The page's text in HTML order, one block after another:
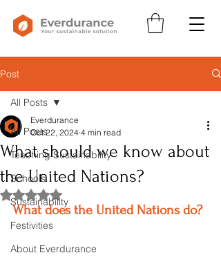
Post
All Posts
Teaching Sustainability
Schools
Sustainability
Festivities
About Everdurance
All Posts
What should we know about
the United Nations?
Everdurance
Oct 22, 2024 4 min read
Rated NaN out of 5 stars.
What does the United Nations do?